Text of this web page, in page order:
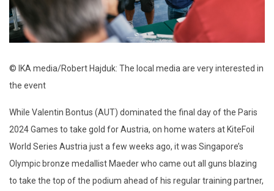
© IKA media/Robert Hajduk: The local media are very interested in
the event
While Valentin Bontus (AUT) dominated the final day of the Paris
2024 Games to take gold for Austria, on home waters at KiteFoil
World Series Austria just a few weeks ago, it was Singapore’s
Olympic bronze medallist Maeder who came out all guns blazing
to take the top of the podium ahead of his regular training partner,